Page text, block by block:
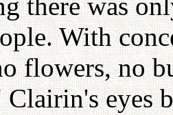
With
flowers, no
eyes